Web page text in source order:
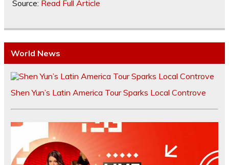
Source: Read Full Article
World News
Shen Yun’s Latin America Tour Sparks Local Controve